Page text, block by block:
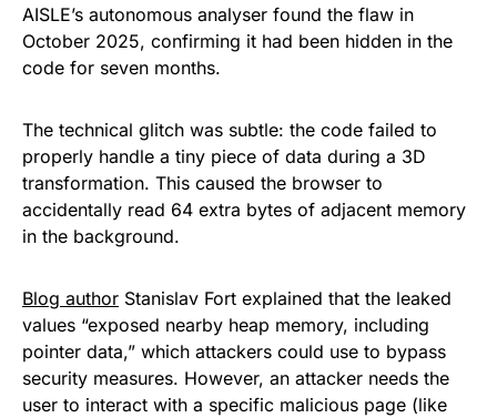
AISLE’s autonomous analyser found the flaw in
October 2025, confirming it had been hidden in the
code for seven months.
The technical glitch was subtle: the code failed to
properly handle a tiny piece of data during a 3D
transformation. This caused the browser to
accidentally read 64 extra bytes of adjacent memory
in the background.
Blog author Stanislav Fort explained that the leaked
values “exposed nearby heap memory, including
pointer data,” which attackers could use to bypass
security measures. However, an attacker needs the
user to interact with a specific malicious page (like